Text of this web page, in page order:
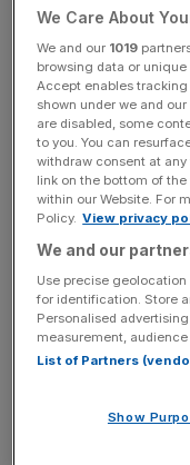
regulations, retailers
products with an
Other strategies
passwords and
for manufacturers.
News Updates
Stay ahead with our
key market moves,
incisive analysis
We Care About
We and our 1019
browsing data or
Accept enables
shown under we and
are disabled, some
to you. You can
withdraw consent at
link on the bottom of
within our Website. For
Policy. View privacy
We and our
Use precise
for identification. Store
Personalised
measurement,
List of Partners
Show